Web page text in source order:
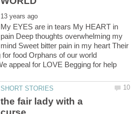
My EYES are in tears My HEART in
pain Deep thoughts overwhelming my
mind Sweet bitter pain in my heart Their
food Orphans of our world
appeal for LOVE Begging for help
the fair lady with a